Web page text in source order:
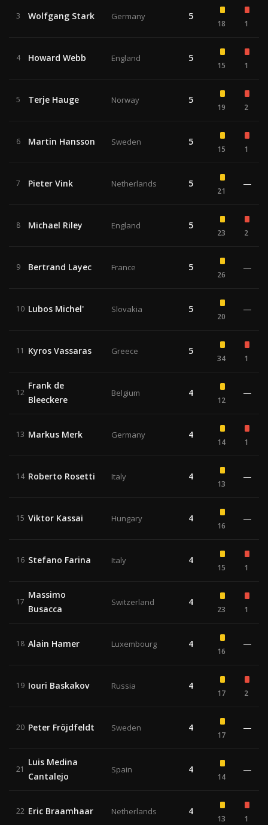
3 Wolfgang Stark Germany 5
18 1
4 Howard Webb England 5
15 1
5 Terje Hauge Norway 5
19 2
6 Martin Hansson Sweden 5
15 1
7 Pieter Vink Netherlands 5
21
—
8 Michael Riley England 5
23 2
9 Bertrand Layec France 5
26
—
10 Lubos Michel' Slovakia 5
20
—
11 Kyros Vassaras Greece 5
34 1
12
Frank de
Bleeckere
Belgium 4
12
—
13 Markus Merk Germany 4
14 1
14 Roberto Rosetti Italy 4
13
—
15 Viktor Kassai Hungary 4
16
—
16 Stefano Farina Italy 4
15 1
17
Massimo
Busacca
Switzerland 4
23 1
18 Alain Hamer Luxembourg 4
16
—
19 Iouri Baskakov Russia 4
17 2
20 Peter Fröjdfeldt Sweden 4
17
—
21
Luis Medina
Cantalejo
Spain 4
14
—
22 Eric Braamhaar Netherlands 4
13 1